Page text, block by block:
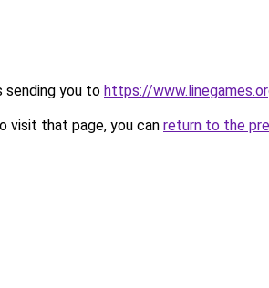
sending you to https://
visit that page, you can return to the